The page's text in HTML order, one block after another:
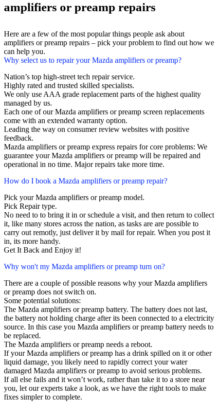
amplifiers or preamp repairs
Here are a few of the most popular things people ask about
amplifiers or preamp repairs – pick your problem to find out how we
can help you.
Why select us to repair your Mazda amplifiers or preamp?
Nation’s top high-street tech repair service.
Highly rated and trusted skilled specialists.
We only use AAA grade replacement parts of the highest quality
managed by us.
Each one of our Mazda amplifiers or preamp screen replacements
come with an extended warranty option.
Leading the way on consumer review websites with positive
feedback.
Mazda amplifiers or preamp express repairs for core problems: We
guarantee your Mazda amplifiers or preamp will be repaired and
operational in no time. Major repairs take more time.
How do I book a Mazda amplifiers or preamp repair?
Pick your Mazda amplifiers or preamp model.
Pick Repair type.
No need to to bring it in or schedule a visit, and then return to collect
it, like many stores across the nation, as tasks are are possible to
carry out remotly, just deliver it by mail for repair. When you post it
in, its more handy.
Get It Back and Enjoy it!
Why won't my Mazda amplifiers or preamp turn on?
There are a couple of possible reasons why your Mazda amplifiers
or preamp does not switch on.
Some potential solutions:
The Mazda amplifiers or preamp battery. The battery does not last,
the battery not holding charge after its been connected to a electricity
source. In this case you Mazda amplifiers or preamp battery needs to
be replaced.
The Mazda amplifiers or preamp needs a reboot.
If your Mazda amplifiers or preamp has a drink spilled on it or other
liquid damage, you likely need to rapidly correct your water
damaged Mazda amplifiers or preamp to avoid serious problems.
If all else fails and it won’t work, rather than take it to a store near
you, let our experts take a look, as we have the right tools to make
fixes simpler to complete.